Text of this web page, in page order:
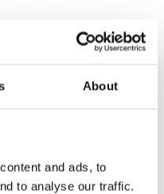
About
and ads, to
to analyse our traffic.